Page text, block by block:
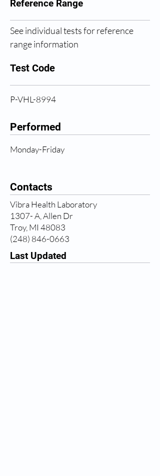
Reference Range
See individual tests for reference
range information
Test Code
P-VHL-8994
Performed
Monday-Friday
Contacts
Vibra Health Laboratory
1307- A, Allen Dr
Troy, MI 48083
(248) 846-0663
Last Updated